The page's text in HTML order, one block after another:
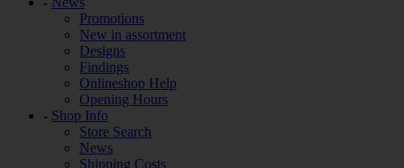
Promotions
New in assortment
Designs
Findings
Onlineshop Help
Opening Hours
- Shop Info
Store Search
News
Shipping Costs